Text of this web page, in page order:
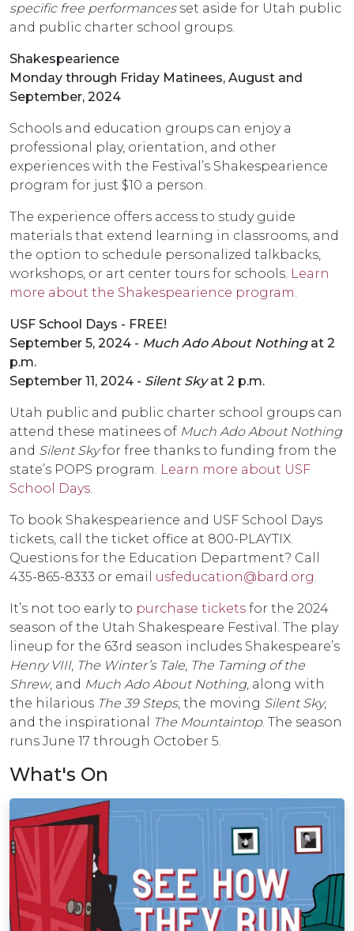
specific free performancesset aside for Utah public
and public charter school groups.
Shakespearience
Monday through Friday Matinees, August and
September, 2024
Schools and education groups can enjoy a
professional play, orientation, and other
experiences with the Festival’s Shakespearience
program for just $10 a person.
The experience offers access to study guide
materials that extend learning in classrooms, and
the option to schedule personalized talkbacks,
workshops, or art center tours for schools. Learn
more about the Shakespearience program.
USF School Days - FREE!
September 5, 2024 - Much Ado About Nothingat 2
p.m.
September 11, 2024 - Silent Skyat 2 p.m.
Utah public and public charter school groups can
attend these matinees of Much Ado About Nothing
and Silent Skyfor free thanks to funding from the
state’s POPS program. Learn more about USF
School Days.
To book Shakespearience and USF School Days
tickets, call the ticket office at 800-PLAYTIX.
Questions for the Education Department? Call
435-865-8333 or email usfeducation@bard.org.
It’s not too early to purchase tickets for the 2024
season of the Utah Shakespeare Festival. The play
lineup for the 63rd season includes Shakespeare’s
Henry VIII, The Winter’s Tale, The Taming of the
Shrew, and Much Ado About Nothing, along with
the hilarious The 39 Steps, the moving Silent Sky,
and the inspirational
The Mountaintop. The season
runs June 17 through October 5.
What's On